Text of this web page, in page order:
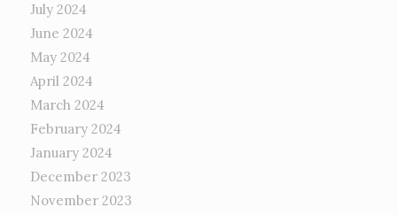
July 2024
June 2024
May 2024
April 2024
March 2024
February 2024
January 2024
December 2023
November 2023